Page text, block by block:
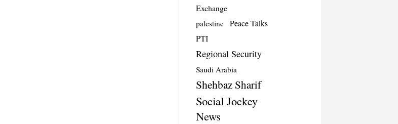
Exchange
palestine
Peace Talks
PTI
Regional Security
Saudi Arabia
Shehbaz Sharif
Social Jockey
News